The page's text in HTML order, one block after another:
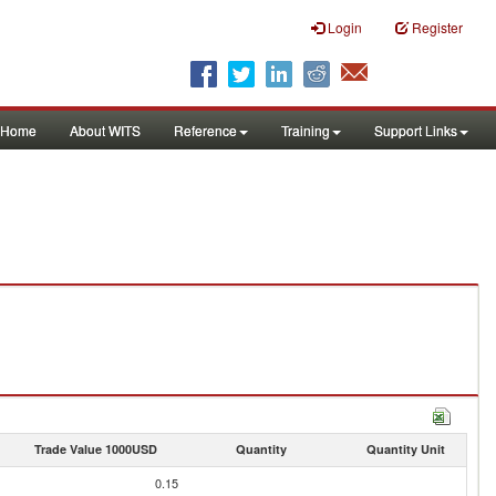
Login Register
Home About WITS Reference Training Support Links
Trade Value 1000USD Quantity Quantity Unit
0.15